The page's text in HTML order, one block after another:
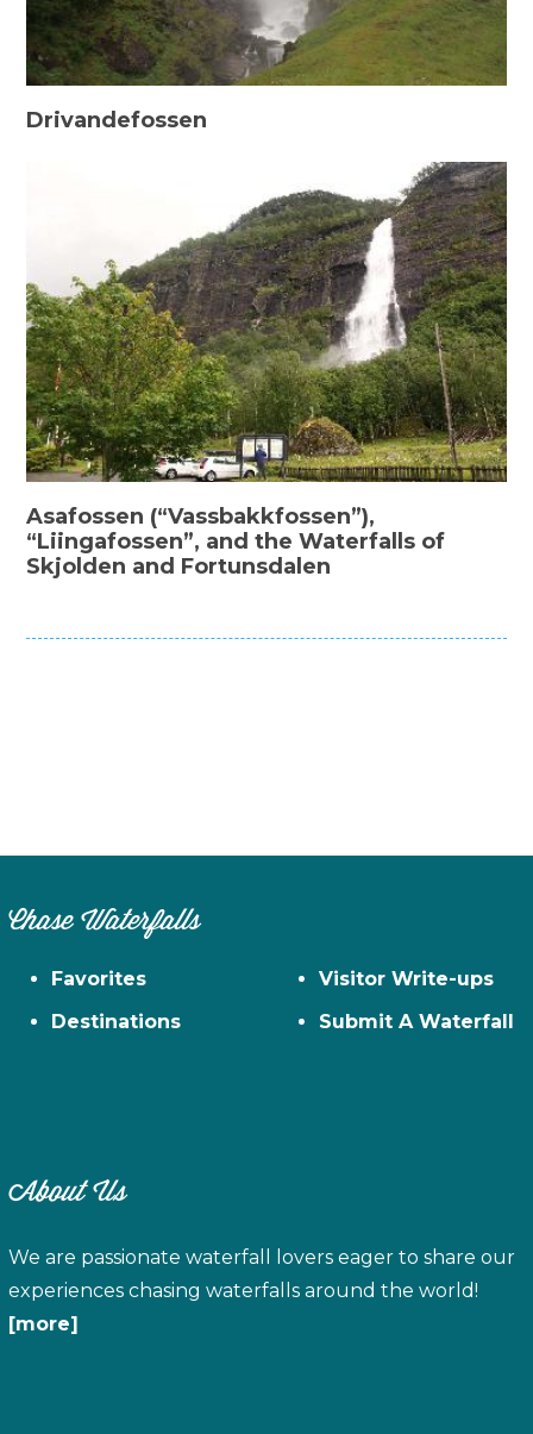
Drivandefossen
Asafossen (“Vassbakkfossen”),
“Liingafossen”, and the Waterfalls of
Skjolden and Fortunsdalen
Chase Waterfalls
Favorites
Destinations
Visitor Write-ups
Submit A Waterfall
About Us
We are passionate waterfall lovers eager to share our
experiences chasing waterfalls around the world!
[more]